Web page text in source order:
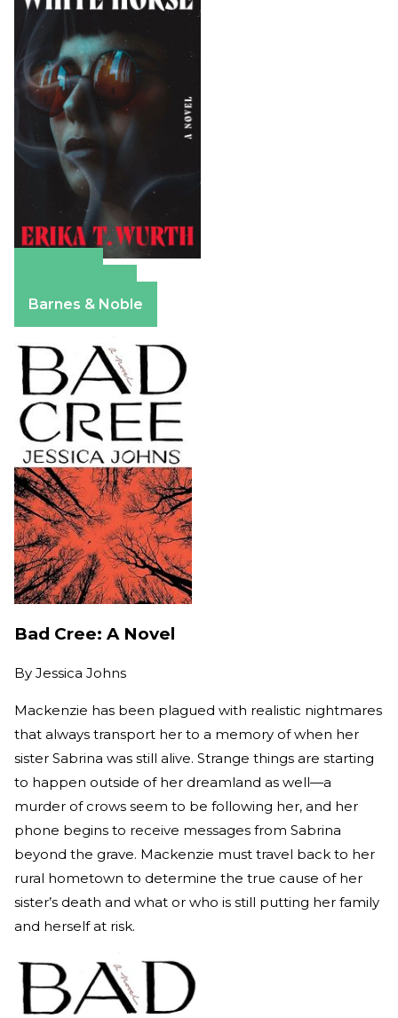
Barnes & Noble
Bad Cree: A Novel
By Jessica Johns
Mackenzie has been plagued with realistic nightmares
that always transport her to a memory of when her
sister Sabrina was still alive. Strange things are starting
to happen outside of her dreamland as well—a
murder of crows seem to be following her, and her
phone begins to receive messages from Sabrina
beyond the grave. Mackenzie must travel back to her
rural hometown to determine the true cause of her
sister’s death and what or who is still putting her family
and herself at risk.